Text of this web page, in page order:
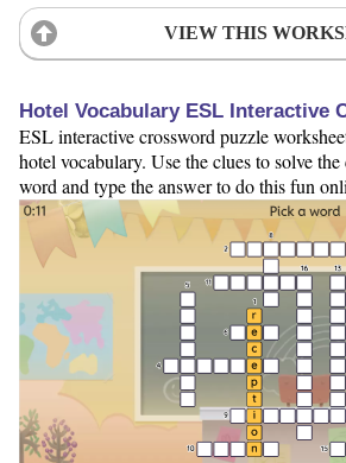
VIEW THIS
Hotel Vocabulary ESL Interactive
ESL interactive crossword puzzle
hotel vocabulary. Use the clues to solve
word and type the answer to do this fun